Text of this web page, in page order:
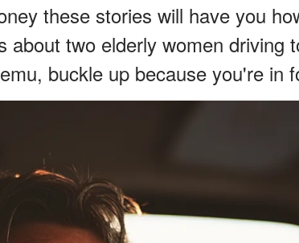
these stories will have you
about two elderly women driving
buckle up because you're in